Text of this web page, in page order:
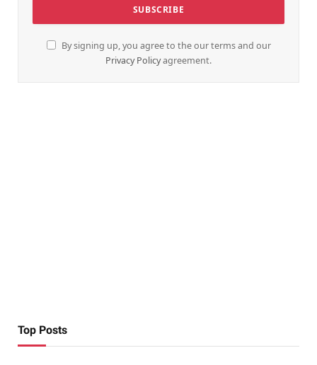
By signing up, you agree to the our terms and our
Privacy Policyagreement.
Top Posts